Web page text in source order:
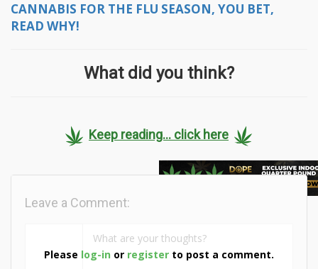
CANNABIS FOR THE FLU SEASON, YOU BET,
READ WHY!
What did you think?
Keep reading... click here
Please log-in or register to post a comment.
Leave a Comment: